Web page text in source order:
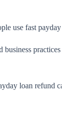
use fast
loan refund